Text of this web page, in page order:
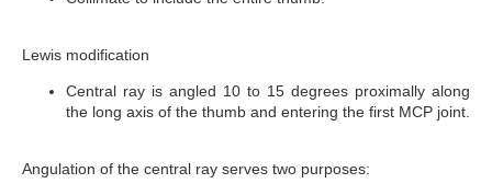
Lewis modification
Central ray is angled 10 to 15 degrees proximally along
the long axis of the thumb and entering the first MCP joint.
Angulation of the central ray serves two purposes: